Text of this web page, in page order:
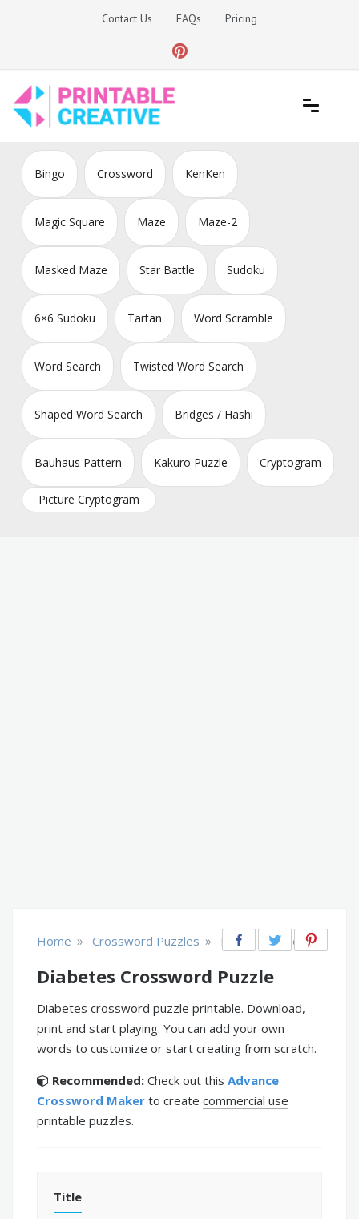
Contact Us FAQs Pricing
DIY Printable Generators
Bingo Crossword KenKen
Magic Square Maze Maze-2
Masked Maze Star Battle Sudoku
6×6 Sudoku Tartan Word Scramble
Word Search Twisted Word Search
Shaped Word Search Bridges / Hashi
Bauhaus Pattern Kakuro Puzzle Cryptogram
Picture Cryptogram
Home » Crossword Puzzles » Health & Fitness
Diabetes Crossword Puzzle
Diabetes crossword puzzle printable. Download,
print and start playing. You can add your own
words to customize or start creating from scratch.
Recommended: Check out this Advance
Crossword Maker to create commercial use
printable puzzles.
Title